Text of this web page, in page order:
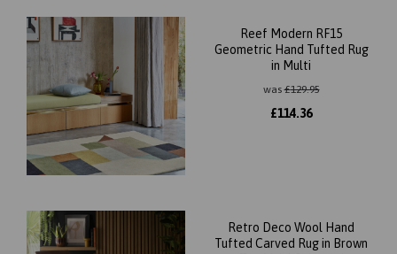
Reef Modern RF15
Geometric Hand Tufted Rug
in Multi
was£129.95
£114.36
Retro Deco Wool Hand
Tufted Carved Rug in Brown